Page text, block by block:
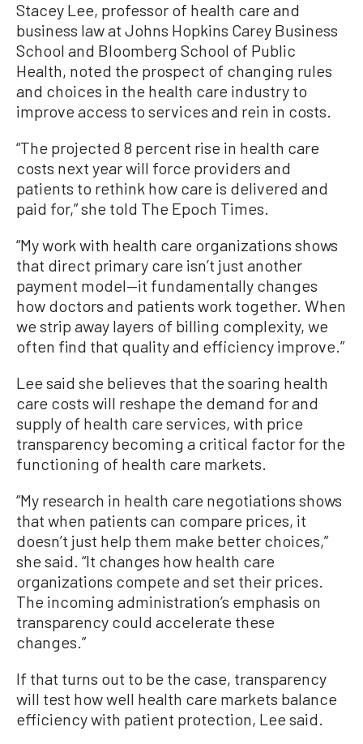
Stacey Lee, professor of health care and
business law at Johns Hopkins Carey Business
School and Bloomberg School of Public
Health, noted the prospect of changing rules
and choices in the health care industry to
improve access to services and rein in costs.
“The projected 8 percent rise in health care
costs next year will force providers and
patients to rethink how care is delivered and
paid for,” she told The Epoch Times.
“My work with health care organizations shows
that direct primary care isn’t just another
payment model—it fundamentally changes
how doctors and patients work together. When
we strip away layers of billing complexity, we
often find that quality and efficiency improve.”
Lee said she believes that the soaring health
care costs will reshape the demand for and
supply of health care services, with price
transparency becoming a critical factor for the
functioning of health care markets.
“My research in health care negotiations shows
that when patients can compare prices, it
doesn’t just help them make better choices,”
she said. “It changes how health care
organizations compete and set their prices.
The incoming administration’s emphasis on
transparency could accelerate these
changes.”
If that turns out to be the case, transparency
will test how well health care markets balance
efficiency with patient protection, Lee said.